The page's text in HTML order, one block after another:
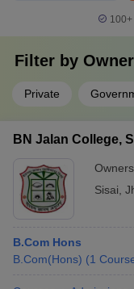
100+
Filter by
Private
BN Jalan College,
Sisai
B.Com Hons
B.Com(Hons) (1